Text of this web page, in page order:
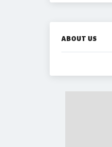
ABOUT US